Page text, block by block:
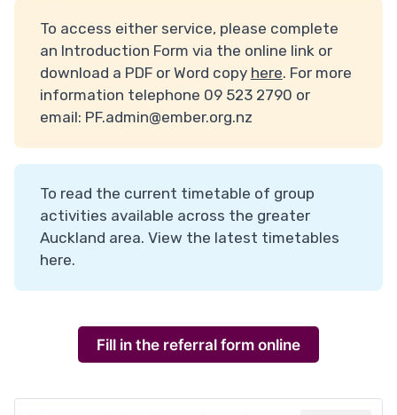
To access either service, please complete
an Introduction Form via the online link or
download a PDF or Word copy here. For more
information telephone 09 523 2790 or
email: PF.admin@ember.org.nz
To read the current timetable of group
activities available across the greater
Auckland area. View the latest timetables
here.
Fill in the referral form online